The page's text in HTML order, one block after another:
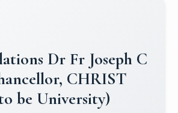
to Christ
Hockey Team